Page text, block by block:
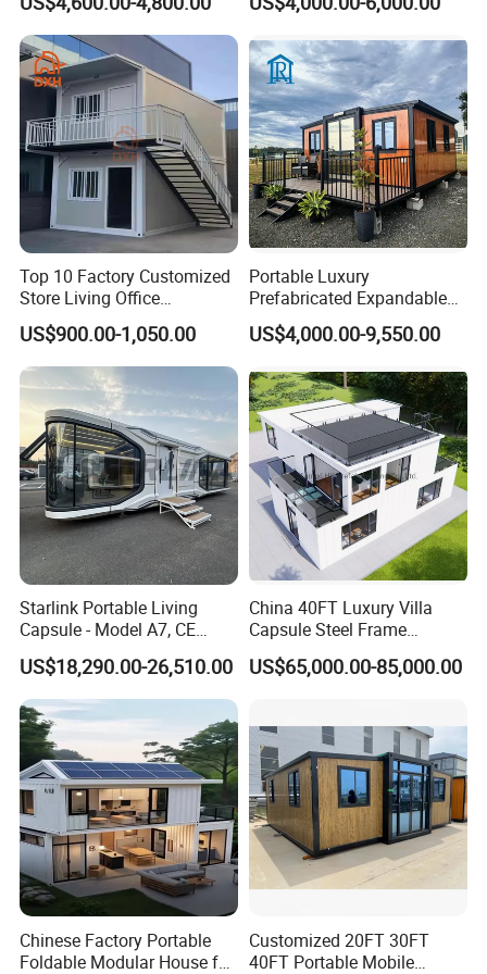
House with Full Bathroom
Expandable Prefabricated
Top 10 Factory Customized
Store Living Office
Prefabricated Warehouse
20FT Suzhou Storeroom
Airbnb Flat Pack Camping
School Classroom
Container House
US$900.00-1,050.00
Portable Luxury
Prefabricated Expandable
Container Mobile Home
US$4,000.00-9,550.00
Starlink Portable Living
Capsule - Model A7, CE
Certified
US$18,290.00-26,510.00
China 40FT Luxury Villa
Capsule Steel Frame
Building Vessel Living
Wooden Modular Casa
US$65,000.00-85,000.00
Chinese Factory Portable
Foldable Modular House for
Customized 20FT 30FT
40FT Portable Mobile